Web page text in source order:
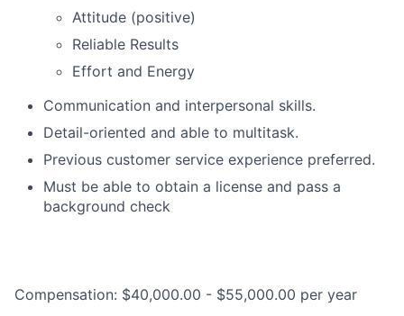
Attitude (positive)
Reliable Results
Effort and Energy
Communication and interpersonal skills.
Detail-oriented and able to multitask.
Previous customer service experience preferred.
Must be able to obtain a license and pass a
background check
Compensation: $40,000.00 - $55,000.00 per year